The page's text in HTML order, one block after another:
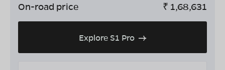
On-road price ₹ 1,68,631
Explore S1 Pro